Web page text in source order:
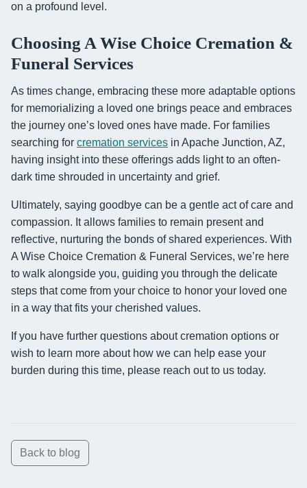
on a profound level.
Choosing A Wise Choice Cremation &
Funeral Services
As times change, embracing these more adaptable options
for memorializing a loved one brings peace and embraces
the journey one’s loved ones have made. For families
searching for cremation services in Apache Junction, AZ,
having insight into these offerings adds light to an often-
dark time shrouded in uncertainty and grief.
Ultimately, saying goodbye can be a gentle act of care and
compassion. It allows families to remain present and
reflective, nurturing the bonds of shared experiences. With
A Wise Choice Cremation & Funeral Services, we’re here
to walk alongside you, guiding you through the delicate
steps that come from your choice to honor your loved one
in a way that fits your cherished values.
If you have further questions about cremation options or
wish to learn more about how we can help ease your
burden during this time, please reach out to us today.
Back to blog